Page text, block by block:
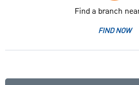
Find a branch
FIND NOW